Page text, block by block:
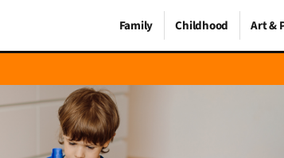
Family Childhood Art &